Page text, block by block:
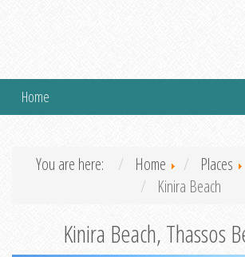
Home
You are here: Home Places
Kinira Beach
Kinira Beach, Thassos